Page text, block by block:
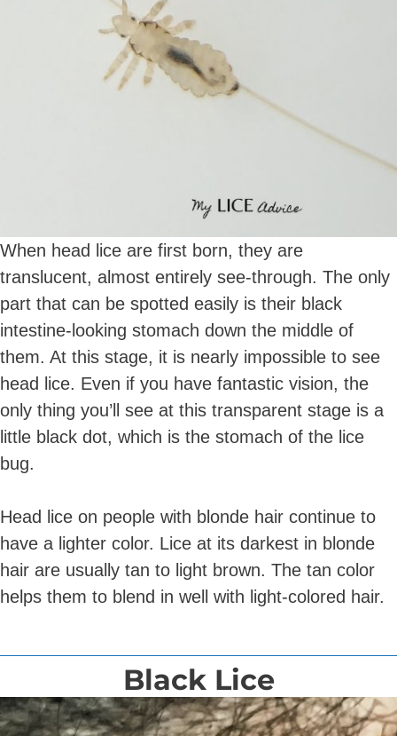
When head lice are first born, they are
translucent, almost entirely see-through. The only
part that can be spotted easily is their black
intestine-looking stomach down the middle of
them. At this stage, it is nearly impossible to see
head lice. Even if you have fantastic vision, the
only thing you’ll see at this transparent stage is a
little black dot, which is the stomach of the lice
bug.
Head lice on people with blonde hair continue to
have a lighter color. Lice at its darkest in blonde
hair are usually tan to light brown. The tan color
helps them to blend in well with light-colored hair.
Black Lice